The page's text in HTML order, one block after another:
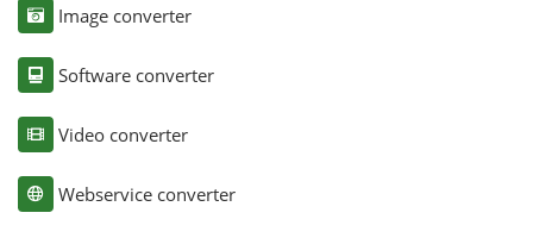
Image converter
Software converter
Video converter
Webservice converter